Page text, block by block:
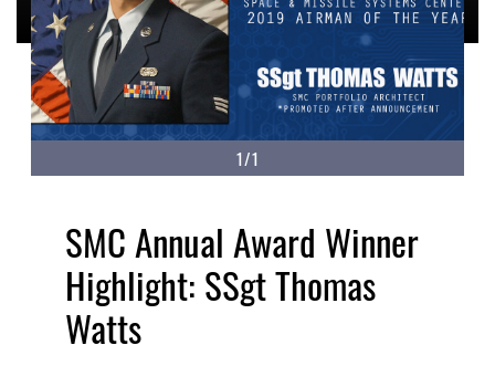
1/1
SMC Annual Award Winner
Highlight: SSgt Thomas
Watts